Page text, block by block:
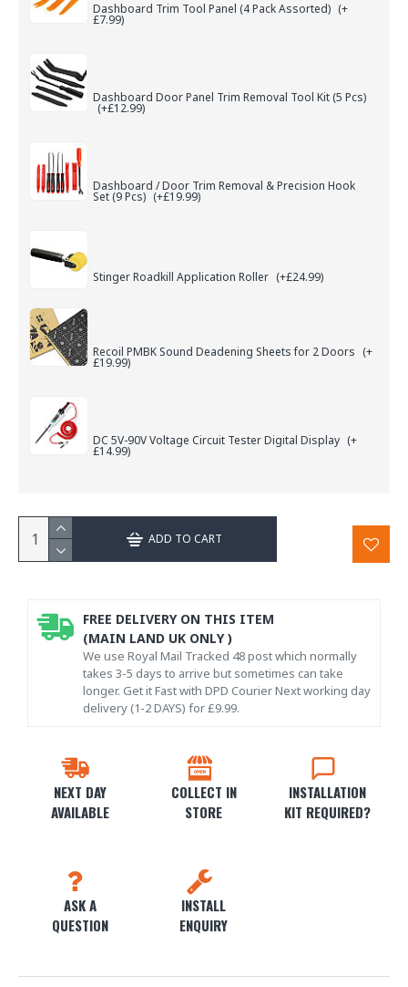
Dashboard Trim Tool Panel (4 Pack Assorted) (+
£7.99)
Dashboard Door Panel Trim Removal Tool Kit (5 Pcs)
(+£12.99)
Dashboard / Door Trim Removal & Precision Hook
Set (9 Pcs) (+£19.99)
Stinger Roadkill Application Roller (+£24.99)
Recoil PMBK Sound Deadening Sheets for 2 Doors (+
£19.99)
DC 5V-90V Voltage Circuit Tester Digital Display (+
£14.99)
ADD TO CART
NEXT DAY
AVAILABLE
COLLECT IN
STORE
INSTALLATION
KIT REQUIRED?
ASK A
QUESTION
INSTALL
ENQUIRY
FREE DELIVERY ON THIS ITEM
(MAIN LAND UK ONLY )
We use Royal Mail Tracked 48 post which normally
takes 3-5 days to arrive but sometimes can take
longer. Get it Fast with DPD Courier Next working day
delivery (1-2 DAYS) for £9.99.